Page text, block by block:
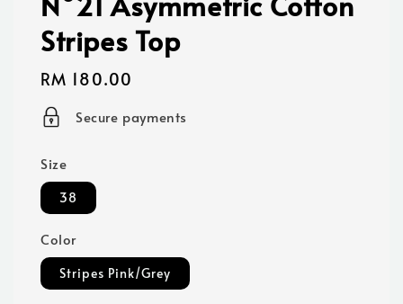
Stripes Top
Regular
price
RM 180.00
Secure payments
Size
38
Color
Stripes Pink/Grey